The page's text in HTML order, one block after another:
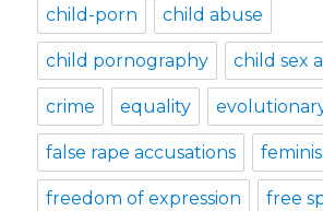
child-porn child abuse
child pornography child sex
crime equality
false rape accusations
freedom of expression free